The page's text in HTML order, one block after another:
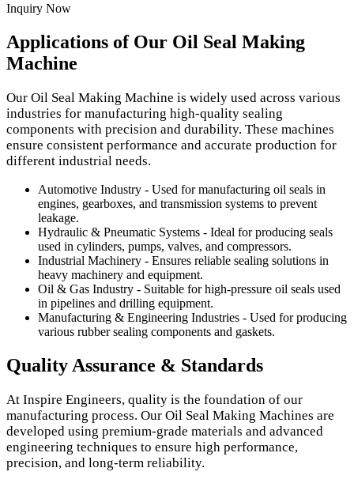
Inquiry Now
Applications of Our Oil Seal Making
Machine
Our Oil Seal Making Machine is widely used across various
industries for manufacturing high-quality sealing
components with precision and durability. These machines
ensure consistent performance and accurate production for
different industrial needs.
Automotive Industry - Used for manufacturing oil seals in
engines, gearboxes, and transmission systems to prevent
leakage.
Hydraulic & Pneumatic Systems - Ideal for producing seals
used in cylinders, pumps, valves, and compressors.
Industrial Machinery - Ensures reliable sealing solutions in
heavy machinery and equipment.
Oil & Gas Industry - Suitable for high-pressure oil seals used
in pipelines and drilling equipment.
Manufacturing & Engineering Industries - Used for producing
various rubber sealing components and gaskets.
Quality Assurance & Standards
At Inspire Engineers, quality is the foundation of our
manufacturing process. Our Oil Seal Making Machines are
developed using premium-grade materials and advanced
engineering techniques to ensure high performance,
precision, and long-term reliability.